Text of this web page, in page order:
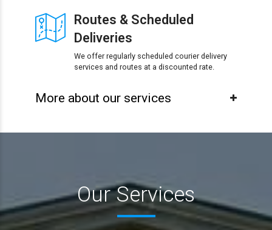
Routes & Scheduled
Deliveries
We offer regularly scheduled courier delivery
services and routes at a discounted rate.
More about our services
Our Services